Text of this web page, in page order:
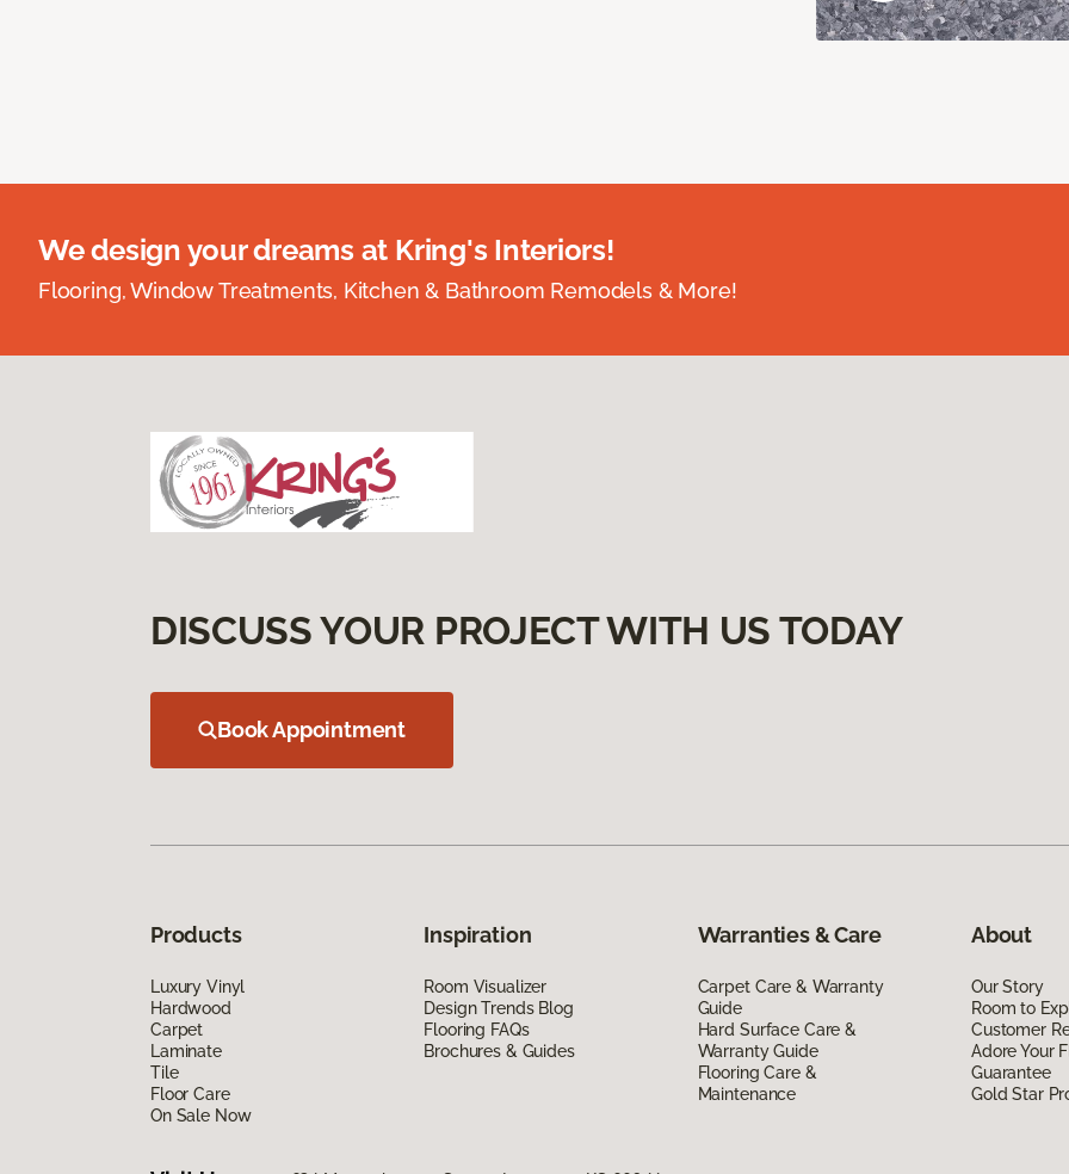
We design your dreams at Kring's Interiors!
Flooring, Window Treatments, Kitchen & Bathroom Remodels & More!
DISCUSS YOUR PROJECT WITH US TODAY
Book Appointment
Products
Luxury Vinyl
Hardwood
Carpet
Laminate
Tile
Floor Care
On Sale Now
Inspiration
Room Visualizer
Design Trends Blog
Flooring FAQs
Brochures & Guides
Warranties & Care
Carpet Care & Warranty
Guide
Hard Surface Care &
Warranty Guide
Flooring Care &
Maintenance
About
Our Story
Room to
Customer
Adore Your
Guarantee
Gold Star